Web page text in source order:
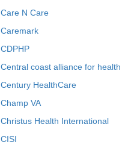
Care N Care
Caremark
CDPHP
Central coast alliance for health
Century HealthCare
Champ VA
Christus Health International
CISI